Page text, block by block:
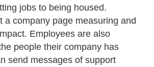
jobs to being housed.
a company page measuring and
Employees are also
people their company has
send messages of support